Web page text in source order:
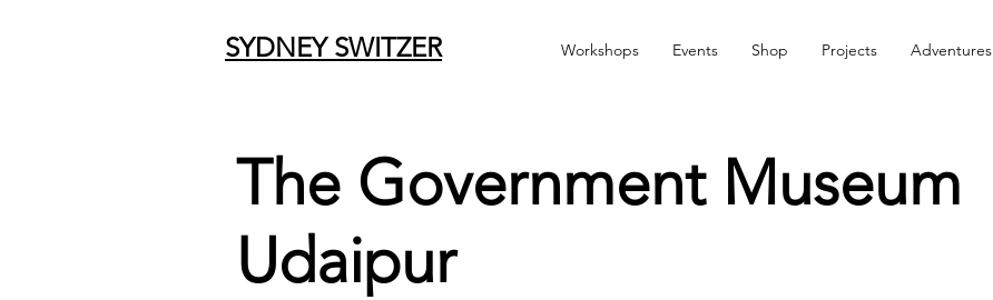
SYDNEY SWITZER Workshops Events Shop Projects Adventures
The Government Museum
Udaipur